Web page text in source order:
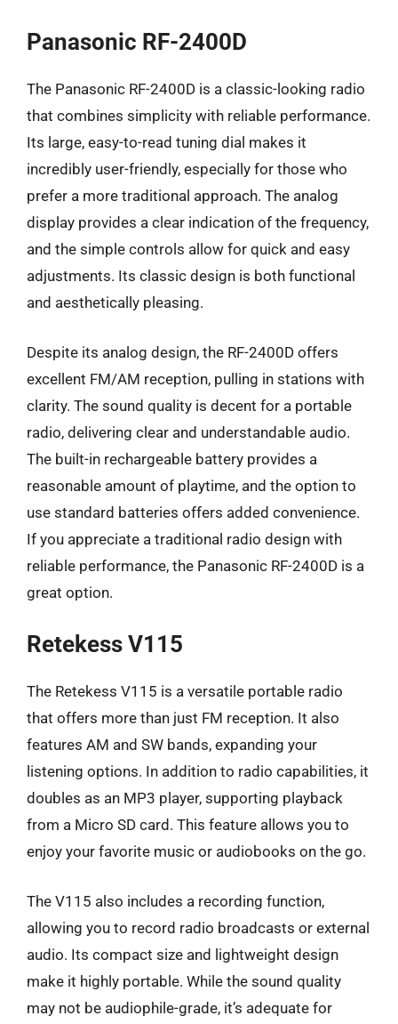
Panasonic RF-2400D
The Panasonic RF-2400D is a classic-looking radio
that combines simplicity with reliable performance.
Its large, easy-to-read tuning dial makes it
incredibly user-friendly, especially for those who
prefer a more traditional approach. The analog
display provides a clear indication of the frequency,
and the simple controls allow for quick and easy
adjustments. Its classic design is both functional
and aesthetically pleasing.
Despite its analog design, the RF-2400D offers
excellent FM/AM reception, pulling in stations with
clarity. The sound quality is decent for a portable
radio, delivering clear and understandable audio.
The built-in rechargeable battery provides a
reasonable amount of playtime, and the option to
use standard batteries offers added convenience.
If you appreciate a traditional radio design with
reliable performance, the Panasonic RF-2400D is a
great option.
Retekess V115
The Retekess V115 is a versatile portable radio
that offers more than just FM reception. It also
features AM and SW bands, expanding your
listening options. In addition to radio capabilities, it
doubles as an MP3 player, supporting playback
from a Micro SD card. This feature allows you to
enjoy your favorite music or audiobooks on the go.
The V115 also includes a recording function,
allowing you to record radio broadcasts or external
audio. Its compact size and lightweight design
make it highly portable. While the sound quality
may not be audiophile-grade, it’s adequate for